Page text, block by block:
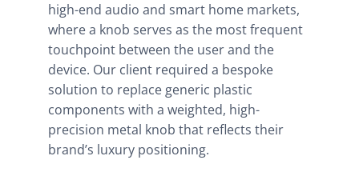
high-end audio and smart home markets,
where a knob serves as the most frequent
touchpoint between the user and the
device. Our client required a bespoke
solution to replace generic plastic
components with a weighted, high-
precision metal knob that reflects their
brand’s luxury positioning.